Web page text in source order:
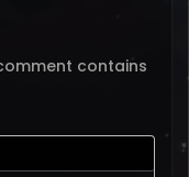
contains